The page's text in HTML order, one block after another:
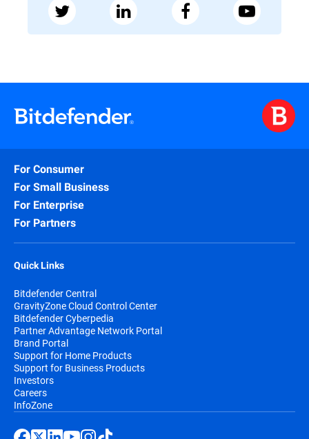
For Consumer
For Small Business
For Enterprise
For Partners
Quick Links
Bitdefender Central
GravityZone Cloud Control Center
Bitdefender Cyberpedia
Partner Advantage Network Portal
Brand Portal
Support for Home Products
Support for Business Products
Investors
Careers
InfoZone